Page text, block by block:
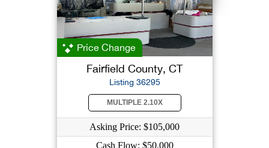
Price Change
Fairfield County, CT
Listing 36295
MULTIPLE 2.10X
Asking Price: $105,000
Cash Flow: $50,000